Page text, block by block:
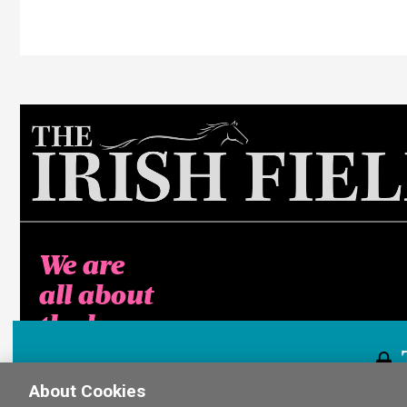
We are
all about
the horse
About Cookies